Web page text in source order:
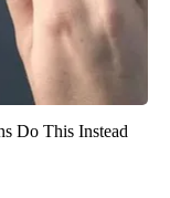
Do This Instead